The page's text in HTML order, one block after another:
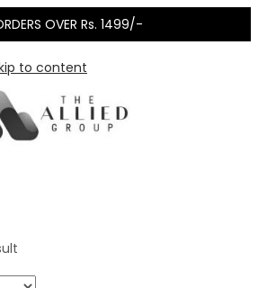
OVER Rs. 1499/-
to content